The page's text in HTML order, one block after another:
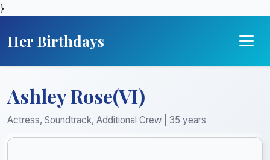
}
Her Birthdays
Ashley Rose(VI)
Actress, Soundtrack, Additional Crew | 35 years